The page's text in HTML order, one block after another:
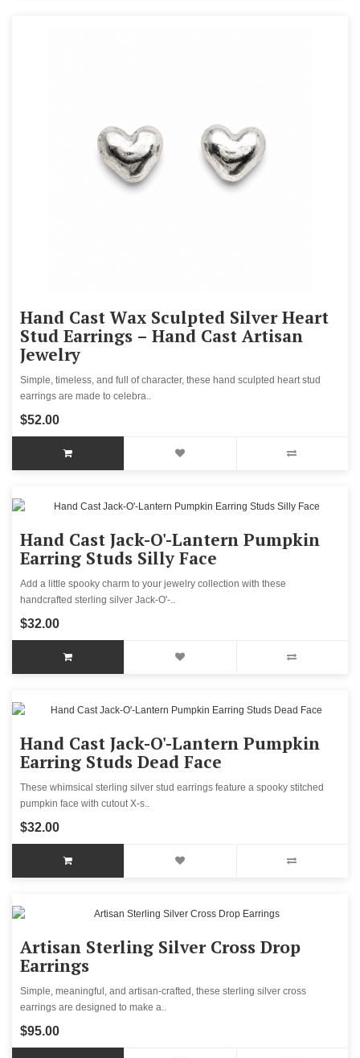
Hand Cast Wax Sculpted Silver Heart
Stud Earrings – Hand Cast Artisan
Jewelry
Simple, timeless, and full of character, these hand sculpted heart stud
earrings are made to celebra..
$52.00
Hand Cast Jack-O'-Lantern Pumpkin
Earring Studs Silly Face
Add a little spooky charm to your jewelry collection with these
handcrafted sterling silver Jack-O'-..
$32.00
Hand Cast Jack-O'-Lantern Pumpkin
Earring Studs Dead Face
These whimsical sterling silver stud earrings feature a spooky stitched
pumpkin face with cutout X-s..
$32.00
Artisan Sterling Silver Cross Drop
Earrings
Simple, meaningful, and artisan-crafted, these sterling silver cross
earrings are designed to make a..
$95.00